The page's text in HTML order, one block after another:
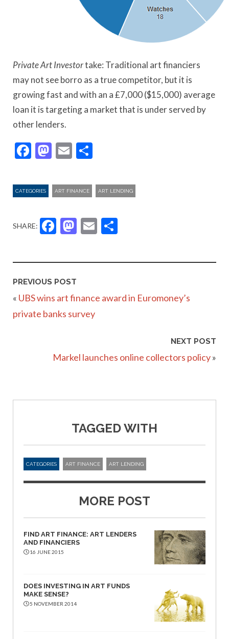
Private Art Investortake: Traditional art financiers
may not see borro as a true competitor, but it is
growing fast and with an a £7,000 ($15,000) average
loan it is targeting a market that is under served by
other lenders.
Facebook
Mastodon
Email
CATEGORIES ART FINANCE ART LENDING
SHARE: Facebook
Mastodon
Email
PREVIOUS POST
« UBS wins art finance award in Euromoney’s
private banks survey
NEXT POST
Markel launches online collectors policy»
TAGGED WITH
CATEGORIES ART FINANCE ART LENDING
MORE POST
FIND ART FINANCE: ART LENDERS
AND FINANCIERS
16 JUNE 2015
DOES INVESTING IN ART FUNDS
MAKE SENSE?
5 NOVEMBER 2014